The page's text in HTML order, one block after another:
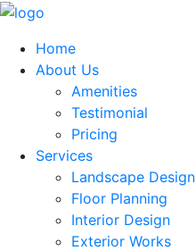
Home
About Us
Amenities
Testimonial
Pricing
Services
Landscape Design
Floor Planning
Interior Design
Exterior Works